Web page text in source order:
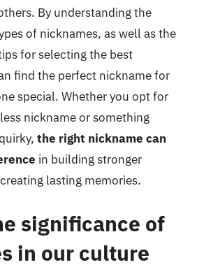
By understanding the
of nicknames, as well as the
for selecting the best
find the perfect nickname for
special. Whether you opt for
nickname or something
the right nickname can
in building stronger
lasting memories.
significance of
in our culture